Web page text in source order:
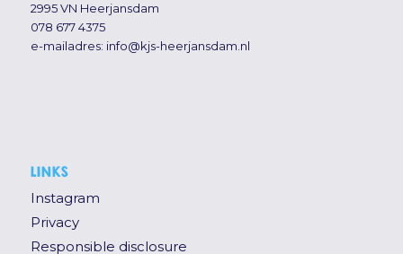
2995 VN Heerjansdam
078 677 4375
e-mailadres: info@kjs-heerjansdam.nl
LINKS
Instagram
Privacy
Responsible disclosure